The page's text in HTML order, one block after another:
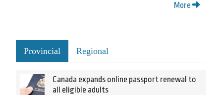
More
Provincial Regional
Canada expands online passport renewal to
all eligible adults